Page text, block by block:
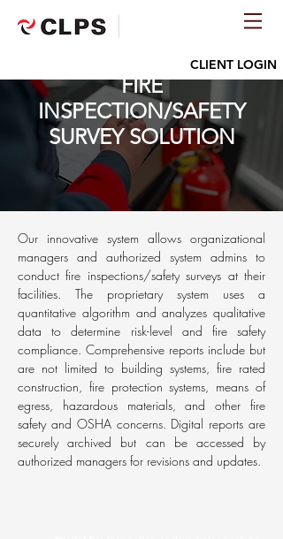
CLIENT LOGIN
FIRE
INSPECTION/SAFETY
SURVEY SOLUTION
Our innovative system allows organizational
managers and authorized system admins to
conduct fire inspections/safety surveys at their
facilities. The proprietary system uses a
quantitative algorithm and analyzes qualitative
data to determine risk-level and fire safety
compliance. Comprehensive reports include but
are not limited to building systems, fire rated
construction, fire protection systems, means of
egress, hazardous materials, and other fire
safety and OSHA concerns. Digital reports are
securely archived but can be accessed by
authorized managers for revisions and updates.